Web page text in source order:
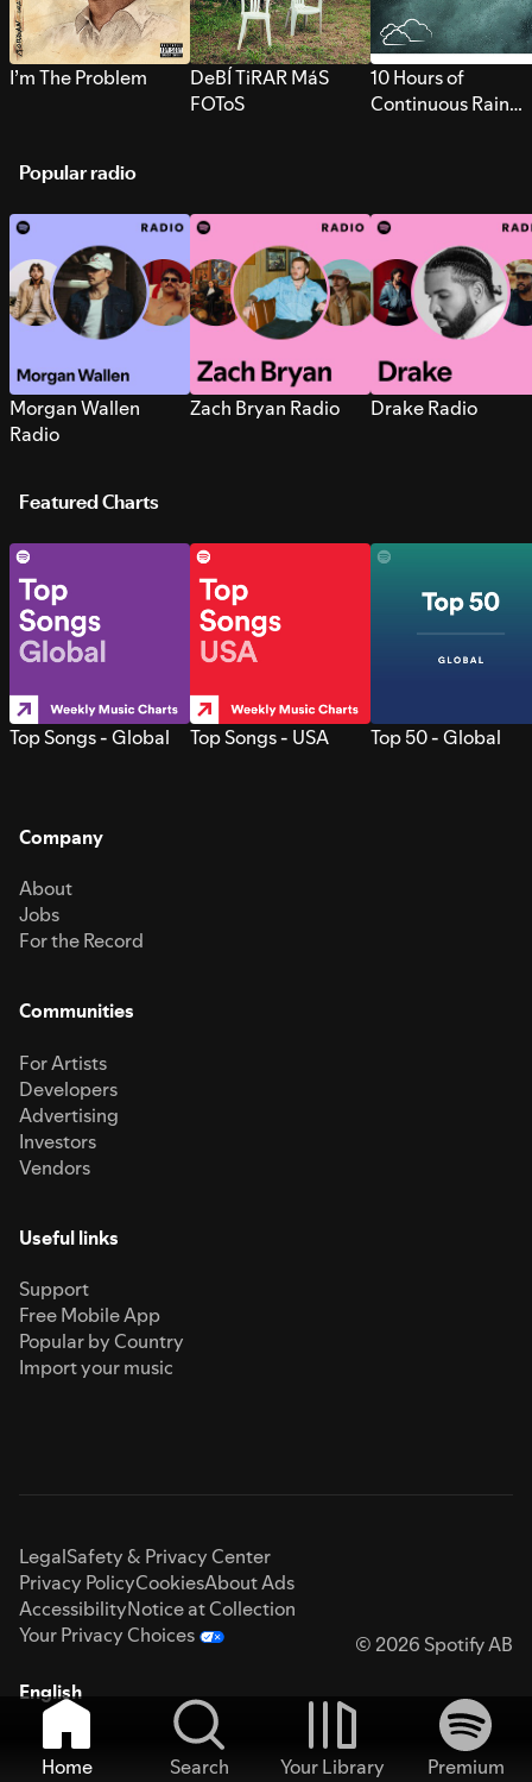
I’m The Problem
DeBÍ TiRAR MáS
FOToS
10 Hours of
Continuous Rain
Popular radio
Morgan Wallen
Radio
Zach Bryan Radio Drake Radio
Featured Charts
Top Songs - Global Top Songs - USA Top 50 - Global
Company
About
Jobs
For the Record
Communities
For Artists
Developers
Advertising
Investors
Vendors
Useful links
Support
Free Mobile App
Popular by Country
Import your music
LegalSafety & Privacy Center
Privacy PolicyCookiesAbout Ads
AccessibilityNotice at Collection
Your Privacy Choices
© 2026 Spotify AB
English
Home Search Your Library
Premium